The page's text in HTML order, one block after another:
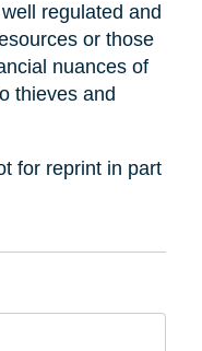
regulated and
or those
nuances of
thieves and
for reprint in part